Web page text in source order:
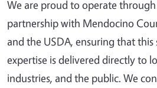
We are proud to operate
partnership with Mendocino
and the USDA, ensuring that
expertise is delivered directly to
industries, and the public. We